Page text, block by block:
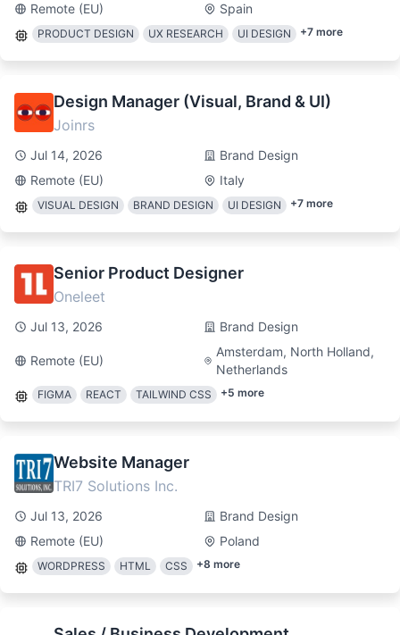
Remote (EU)
Spain
PRODUCT DESIGN UX RESEARCH UI DESIGN +7 more
Design Manager (Visual, Brand & UI)
Joinrs
Jul 14, 2026
Brand Design
Remote (EU)
Italy
VISUAL DESIGN BRAND DESIGN UI DESIGN +7 more
Senior Product Designer
Oneleet
Jul 13, 2026 Brand Design
Remote (EU)
Amsterdam, North Holland,
Netherlands
FIGMA REACT TAILWIND CSS +5 more
Website Manager
TRI7 Solutions Inc.
Jul 13, 2026
Brand Design
Remote (EU)
Poland
WORDPRESS HTML CSS +8 more